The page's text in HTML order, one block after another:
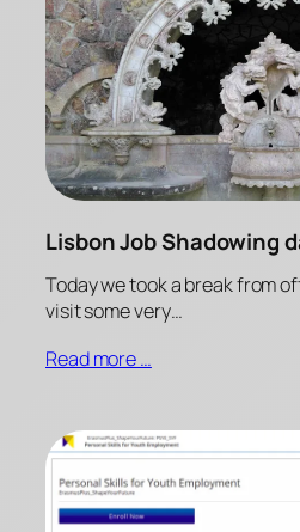
Lisbon Job Shadowing
Today we took a break from
visit some very…
Read more …